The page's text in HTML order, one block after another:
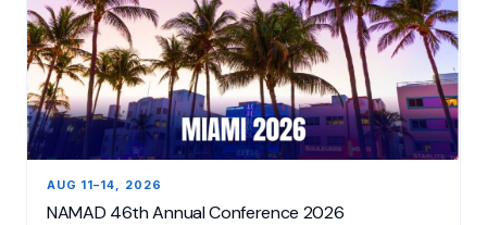
AUG 11–14, 2026
NAMAD 46th Annual Conference 2026